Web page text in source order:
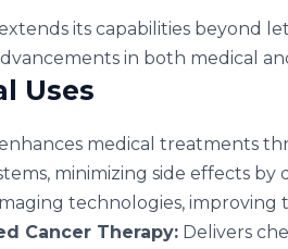
its capabilities beyond
in both medical
Uses
medical treatments
minimizing side effects
technologies, improving
Cancer Therapy:Delivers